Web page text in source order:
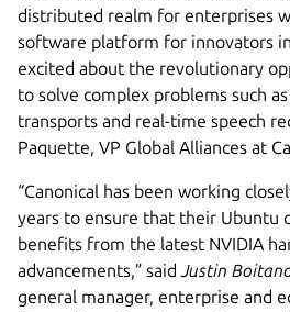
distributed realm for enterprises
software platform for innovators
excited about the revolutionary
to solve complex problems such
transports and real-time speech
Paquette, VP Global Alliances at
“Canonical has been working
years to ensure that their Ubuntu
benefits from the latest NVIDIA
advancements,” saidJustin
general manager, enterprise and